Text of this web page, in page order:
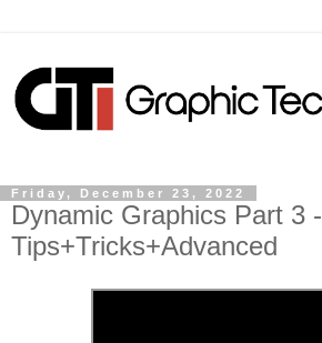
Friday, December 23, 2022
Dynamic Graphics Part 3 -
Tips+Tricks+Advanced